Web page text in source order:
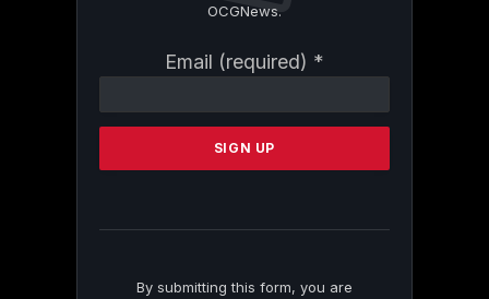
OCGNews.
Email (required) *
Contact
Please
this
By submitting this form, you are